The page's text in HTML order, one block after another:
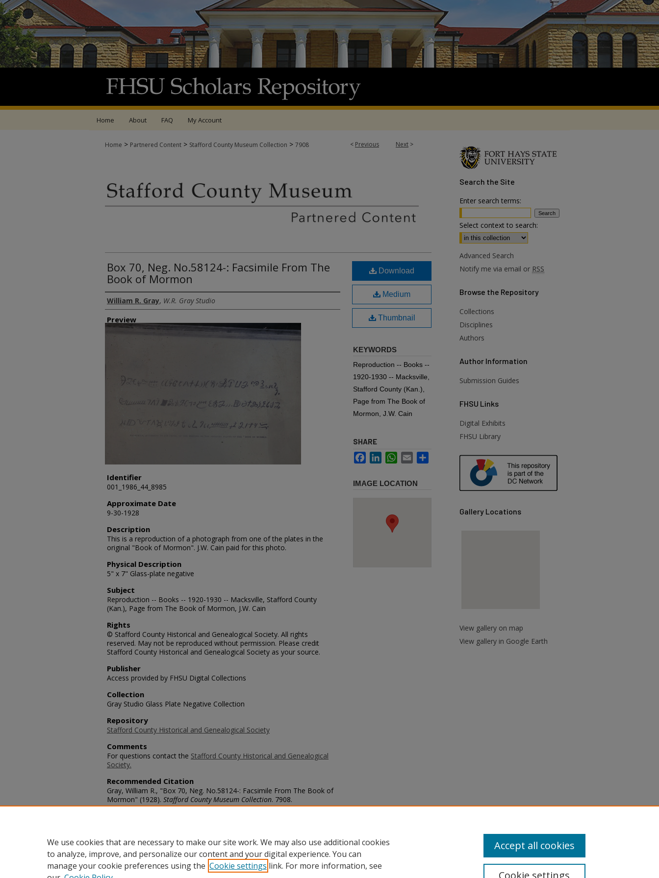
Home About FAQ My Account
< Previous Next >
Home > Partnered Content > Stafford County Museum Collection > 7908
Box 70, Neg. No.58124-: Facsimile From The
Book of Mormon
Creator
William R. Gray, W.R. Gray Studio
Preview
Identifier
001_1986_44_8985
Approximate Date
9-30-1928
Description
This is a reproduction of a photograph from one of the plates in the
original "Book of Mormon". J.W. Cain paid for this photo.
Physical Description
5" x 7" Glass-plate negative
Subject
Reproduction -- Books -- 1920-1930 -- Macksville, Stafford County
(Kan.), Page from The Book of Mormon, J.W. Cain
Rights
© Stafford County Historical and Genealogical Society. All rights
reserved. May not be reproduced without permission. Please credit
Stafford County Historical and Genealogical Society as your source.
Publisher
Access provided by FHSU Digital Collections
Collection
Gray Studio Glass Plate Negative Collection
Repository
Stafford County Historical and Genealogical Society
Comments
For questions contact the Stafford County Historical and Genealogical
Society.
Recommended Citation
Gray, William R., "Box 70, Neg. No.58124-: Facsimile From The Book of
Mormon" (1928). Stafford County Museum Collection. 7908.
https://scholars.fhsu.edu/stafford_county/7908
Download
Medium
Thumbnail
KEYWORDS
Reproduction -- Books --
1920-1930 -- Macksville,
Stafford County (Kan.),
Page from The Book of
Mormon, J.W. Cain
SHARE
FacebookLinkedInWhatsApp
Email
IMAGE LOCATION
Search the Site
Enter search terms:
Select context to search:
Advanced Search
Notify me via email or RSS
Browse the Repository
Collections
Disciplines
Authors
Author Information
Submission Guides
FHSU Links
Digital Exhibits
FHSU Library
Gallery Locations
View gallery on map
View gallery in Google Earth
We use cookies that are necessary to make our site work. We may also use additional cookies
to analyze, improve, and personalize our content and your digital experience. You can
manage your cookie preferences using the Cookie settings link. For more information, see
Cookie settings
Accept all cookies